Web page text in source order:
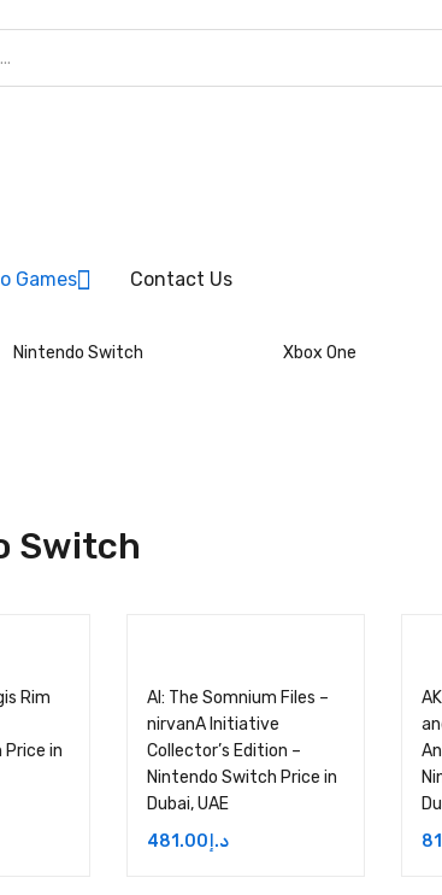
Games Contact Us
Nintendo Switch Xbox One
Switch
Rim
in
AI: The Somnium Files –
nirvanA Initiative
Collector’s Edition –
Nintendo Switch Price in
Dubai, UAE
د.إ 481.00